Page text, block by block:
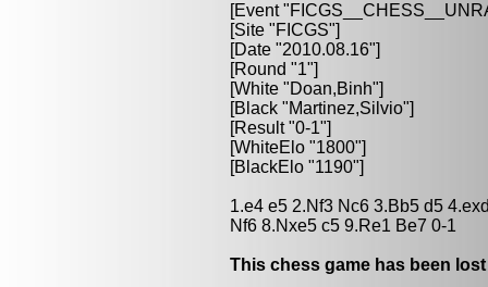
[Event
[Site "FICGS"]
[Date "2010.08.16"]
[Round "1"]
[White "Doan,Binh"]
[Black "Martinez,Silvio"]
[Result "0-1"]
[WhiteElo "1800"]
[BlackElo "1190"]
1.e4 e5 2.Nf3 Nc6 3.Bb5 d5
Nf6 8.Nxe5 c5 9.Re1 Be7 0-1
This chess game has been